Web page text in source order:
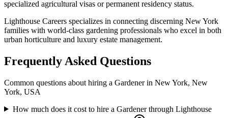
specialized agricultural visas or permanent residency status.
Lighthouse Careers specializes in connecting discerning New York
families with world-class gardening professionals who excel in both
urban horticulture and luxury estate management.
Frequently Asked Questions
Common questions about hiring a Gardenerin New York, New
York, USA
How much does it cost to hire a Gardener through Lighthouse